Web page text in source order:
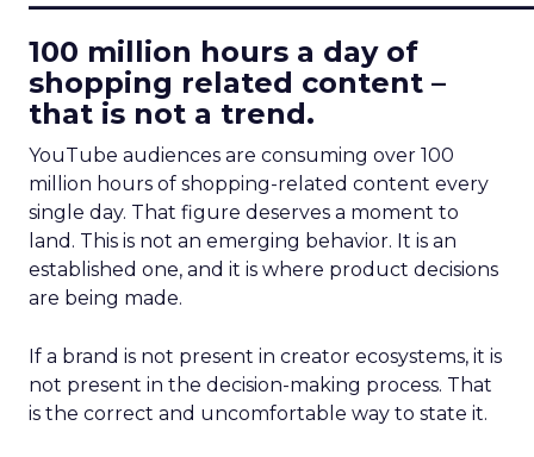
100 million hours a day of
shopping related content –
that is not a trend.
YouTube audiences are consuming over 100
million hours of shopping-related content every
single day. That figure deserves a moment to
land. This is not an emerging behavior. It is an
established one, and it is where product decisions
are being made.
If a brand is not present in creator ecosystems, it is
not present in the decision-making process. That
is the correct and uncomfortable way to state it.